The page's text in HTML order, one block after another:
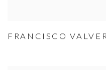
FRANCISCO